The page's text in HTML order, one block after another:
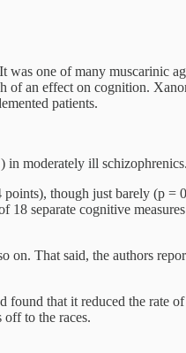
one of many muscarinic
of an effect on cognition.
patients.
moderately ill
though just barely (p =
separate cognitive
That said, the authors
that it reduced the rate
to the races.